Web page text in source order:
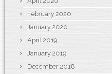
February 2020
January 2020
April 2019
January 2019
December 2018